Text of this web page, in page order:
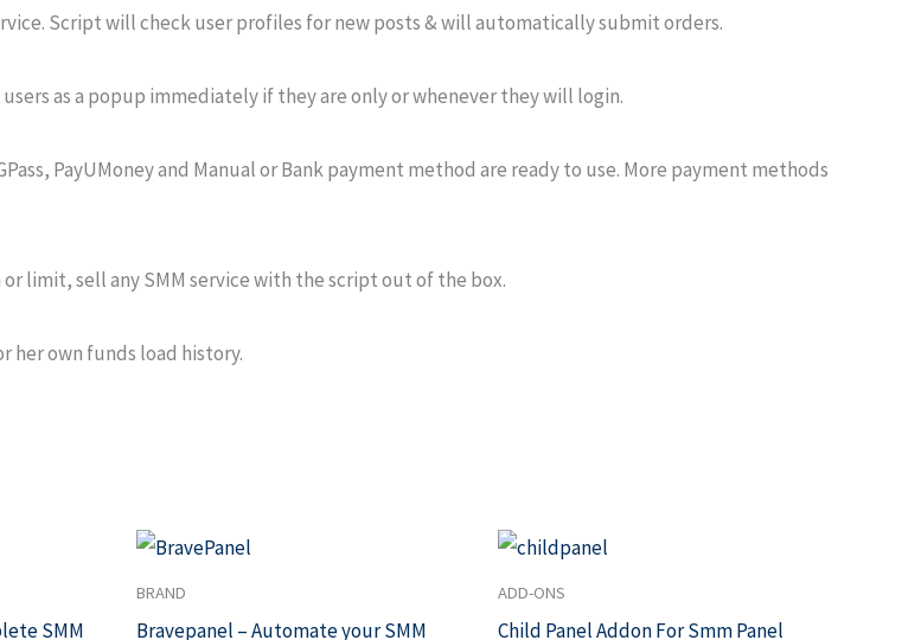
Script will check user profiles for new posts & will automatically submit orders.
as a popup immediately if they are only or whenever they will login.
PayUMoney and Manual or Bank payment method are ready to use. More payment methods
limit, sell any SMM service with the script out of the box.
her own funds load history.
SMM
BRAND
Bravepanel – Automate your SMM
Original
price
Current
price
ADD-ONS
Child Panel Addon For Smm Panel
Original
price
was:
Current
price